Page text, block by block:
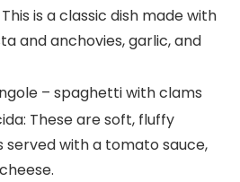
is a classic dish made with
and anchovies, garlic, and
– spaghetti with clams
These are soft, fluffy
with a tomato sauce,